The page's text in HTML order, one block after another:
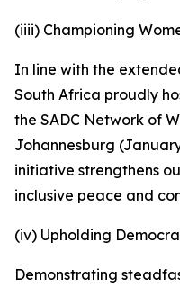
(iiii) Championing
In line with the
South Africa proudly
the SADC Network of
Johannesburg
initiative strengthens
inclusive peace and
(iv) Upholding
Demonstrating